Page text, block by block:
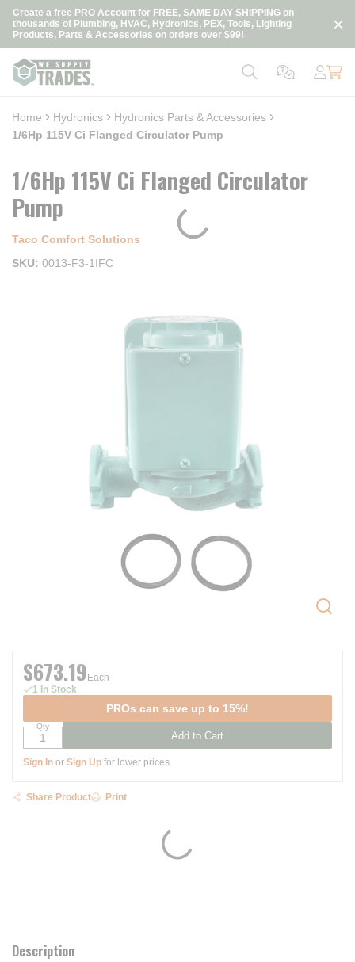
Skip to main content
Create a free PRO Account for FREE, SAME DAY SHIPPING on
thousands of Plumbing, HVAC, Hydronics, PEX, Tools, Lighting
Products, Parts & Accessories on orders over $99!
loading content
Home Hydronics
Hydronics Parts & Accessories
1/6Hp 115V Ci Flanged Circulator Pump
1/6Hp 115V Ci Flanged Circulator
Pump
Taco Comfort Solutions
SKU
0013-F3-1IFC
Description
$673.19 Each
1 In Stock
PROs can save up to 15%!
Qty
Add to Cart
Sign In or Sign Up for lower prices
Share Product Print